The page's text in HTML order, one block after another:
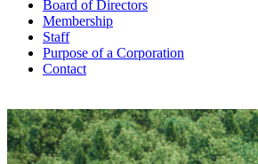
Board of Directors
Membership
Staff
Purpose of a Corporation
Contact